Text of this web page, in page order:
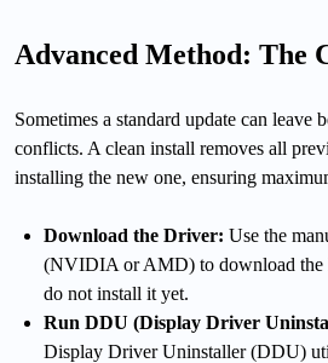
Advanced Method: The
Sometimes a standard update can leave
conflicts. A clean install removes all
installing the new one, ensuring
Download the Driver: Use the
(NVIDIA or AMD) to download the
do not install it yet.
Run DDU (Display Driver
Display Driver Uninstaller (DDU)